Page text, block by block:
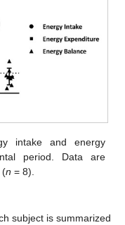
intake and energy
period. Data are
(n = 8).
subject is summarized